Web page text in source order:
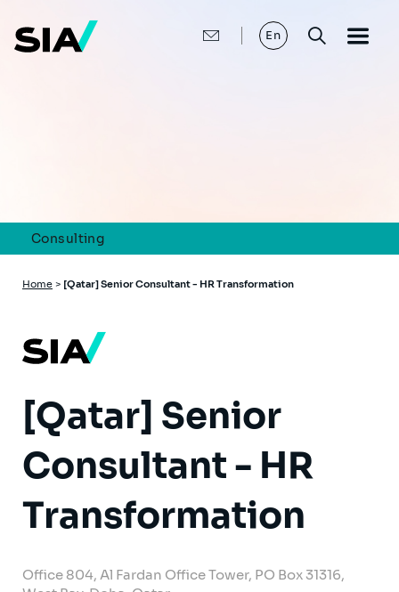
main
content
En
Consulting
Breadcrumb
Home > [Qatar] Senior Consultant - HR Transformation
[Qatar] Senior
Consultant - HR
Transformation
Office 804, Al Fardan Office Tower, PO Box 31316,